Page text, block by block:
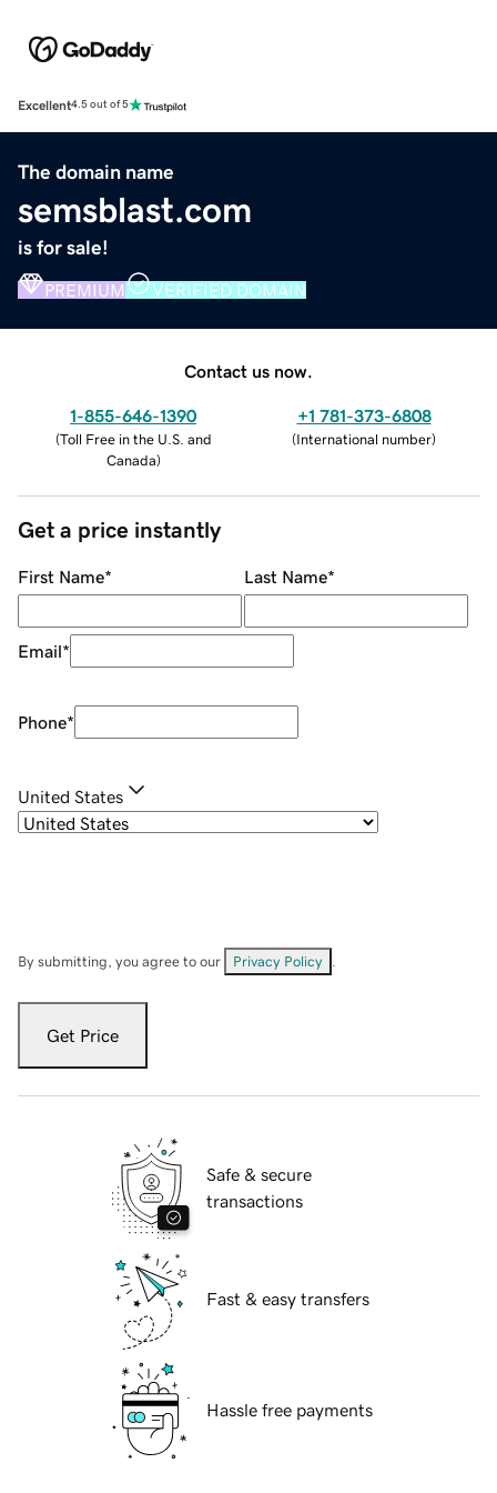
Excellent4.5 out of 5
The domain name
semsblast.com
is for sale!
PREMIUM VERIFIED DOMAIN
Contact us now.
1-855-646-1390
(Toll Free in the U.S. and
Canada)
+1 781-373-6808
(International number)
Get a price instantly
First Name* Last Name*
Email*
Phone*
United States
By submitting, you agree to our Privacy Policy
Get Price
Safe & secure
transactions
Fast & easy transfers
Hassle free payments